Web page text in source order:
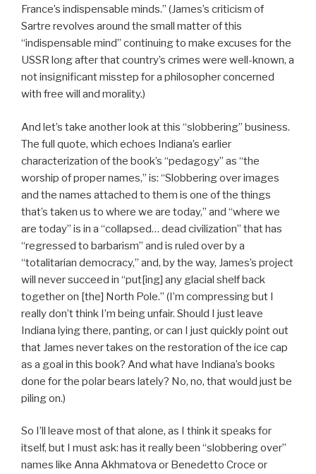
France’s indispensable minds.” (James’s criticism of
Sartre revolves around the small matter of this
“indispensable mind” continuing to make excuses for the
USSR long after that country’s crimes were well-known, a
not insignificant misstep for a philosopher concerned
with free will and morality.)
And let’s take another look at this “slobbering” business.
The full quote, which echoes Indiana’s earlier
characterization of the book’s “pedagogy” as “the
worship of proper names,” is: “Slobbering over images
and the names attached to them is one of the things
that’s taken us to where we are today,” and “where we
are today” is in a “collapsed… dead civilization” that has
“regressed to barbarism” and is ruled over by a
“totalitarian democracy,” and, by the way, James’s project
will never succeed in “put[ing] any glacial shelf back
together on [the] North Pole.” (I’m compressing but I
really don’t think I’m being unfair. Should I just leave
Indiana lying there, panting, or can I just quickly point out
that James never takes on the restoration of the ice cap
as a goal in this book? And what have Indiana’s books
done for the polar bears lately? No, no, that would just be
piling on.)
So I’ll leave most of that alone, as I think it speaks for
itself, but I must ask: has it really been “slobbering over”
names like Anna Akhmatova or Benedetto Croce or